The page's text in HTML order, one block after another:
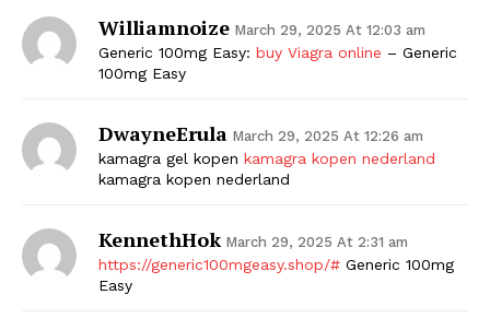
Williamnoize March 29, 2025 At 12:03 am
Generic 100mg Easy: buy Viagra online – Generic
100mg Easy
DwayneErula March 29, 2025 At 12:26 am
kamagra gel kopen kamagra kopen nederland
kamagra kopen nederland
KennethHok March 29, 2025 At 2:31 am
https://generic100mgeasy.shop/# Generic 100mg
Easy